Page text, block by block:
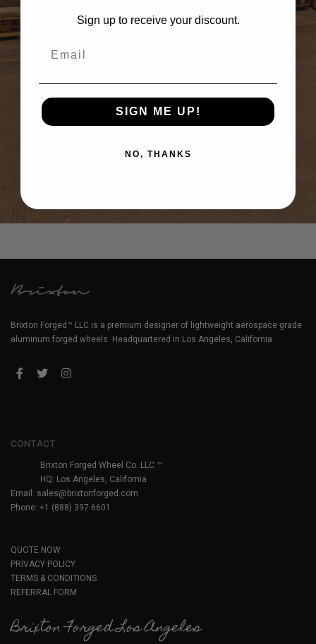
Brixton Forged™ LLC is a premium designer of lightweight aerospace grade
aluminum forged wheels. Headquartered in Los Angeles, California.
CONTACT
Brixton Forged Wheel Co. LLC ™
HQ: Los Angeles, California
Email: sales@brixtonforged.com
Phone: +1 (888) 397 6601
QUOTE NOW
PRIVACY POLICY
TERMS & CONDITIONS
REFERRAL FORM
Brixton Forged Los Angeles
Sign up to receive your discount.
SIGN ME UP!
NO, THANKS